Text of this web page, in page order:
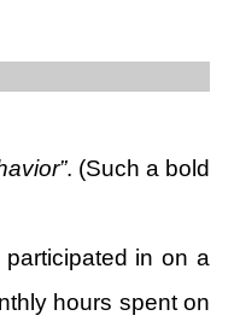
. (Such a bold
in on a
hours spent on